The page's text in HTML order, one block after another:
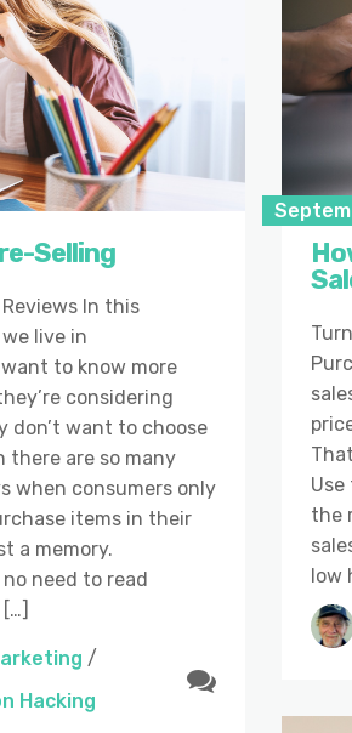
Selling
In this
live in
to know more
considering
don’t want to choose
there are so many
when consumers only
items in their
a memory.
need to read
/
Hacking
the
low